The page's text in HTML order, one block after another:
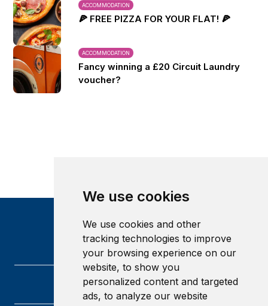
We use cookies
We use cookies and other
tracking technologies to improve
your browsing experience on our
website, to show you
personalized content and targeted
ads, to analyze our website
ACCOMMODATION
🍕 FREE PIZZA FOR YOUR FLAT! 🍕
ACCOMMODATION
Fancy winning a £20 Circuit Laundry
voucher?